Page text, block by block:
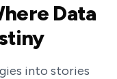
Data
into stories